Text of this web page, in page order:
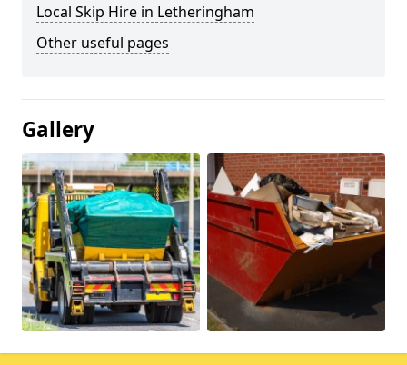
Local Skip Hire in Letheringham
Other useful pages
Gallery